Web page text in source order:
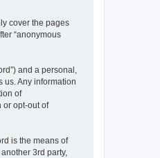
cover the pages
“anonymous
and a personal,
us. Any information
of
or opt-out of
is the means of
3rd party,